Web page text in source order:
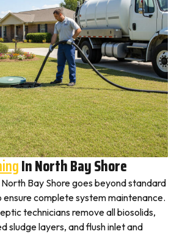
In North Bay Shore
Bay Shore goes beyond standard
complete system maintenance.
technicians remove all biosolids,
sludge layers, and flush inlet and